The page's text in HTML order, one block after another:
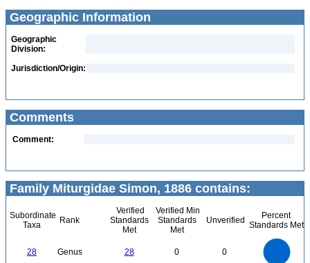
Geographic Information
Geographic
Division:
Jurisdiction/Origin:
Comments
Comment:
Family Miturgidae Simon, 1886 contains:
Subordinate
Taxa
Rank
Verified
Standards
Met
Verified Min
Standards
Met
Unverified
Percent
Standards Met
28 Genus 28 0 0